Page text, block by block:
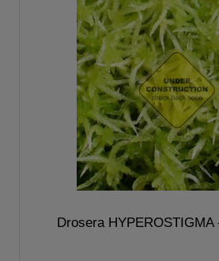
Drosera HYPEROSTIGMA